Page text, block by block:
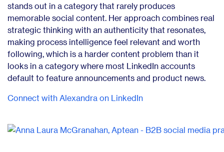
stands out in a category that rarely produces
memorable social content. Her approach combines real
strategic thinking with an authenticity that resonates,
making process intelligence feel relevant and worth
following, which is a harder content problem than it
looks in a category where most LinkedIn accounts
default to feature announcements and product news.
Connect with Alexandra on LinkedIn